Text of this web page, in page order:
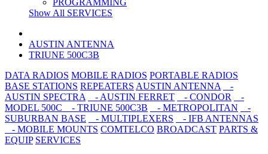
PROGRAMMING
Show All SERVICES
AUSTIN ANTENNA
TRIUNE 500C3B
DATA RADIOS MOBILE RADIOS PORTABLE RADIOS
BASE STATIONS REPEATERS AUSTIN ANTENNA
-
AUSTIN SPECTRA
- AUSTIN FERRET - CONDOR
-
MODEL 500C
- TRIUNE 500C3B - METROPOLITAN
-
SUBURBAN BASE
- MULTIPLEXERS
- IFB ANTENNAS
- MOBILE MOUNTS COMTELCO BROADCAST PARTS &
EQUIP SERVICES